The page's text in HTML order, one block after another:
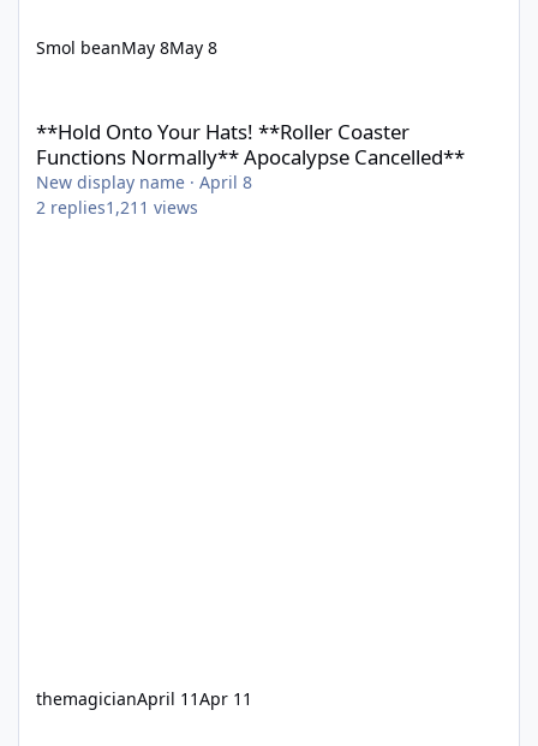
Smol beanMay 8May 8
**Hold Onto Your Hats! **Roller Coaster
Functions Normally** Apocalypse Cancelled**
New display name · April 8
2 replies1,211 views
themagicianApril 11Apr 11